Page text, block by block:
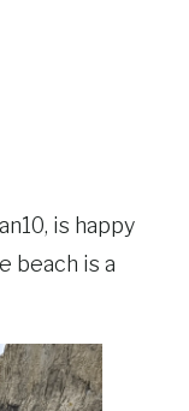
is happy
beach is a